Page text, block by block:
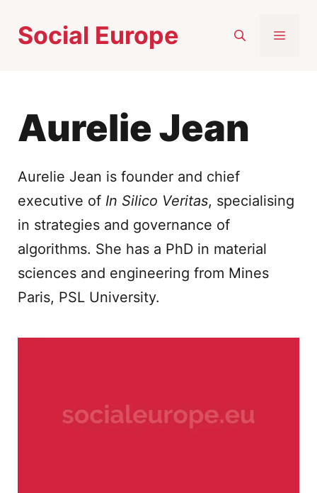
Social Europe
Aurelie Jean
Aurelie Jean is founder and chief
executive of In Silico Veritas, specialising
in strategies and governance of
algorithms. She has a PhD in material
sciences and engineering from Mines
Paris, PSL University.